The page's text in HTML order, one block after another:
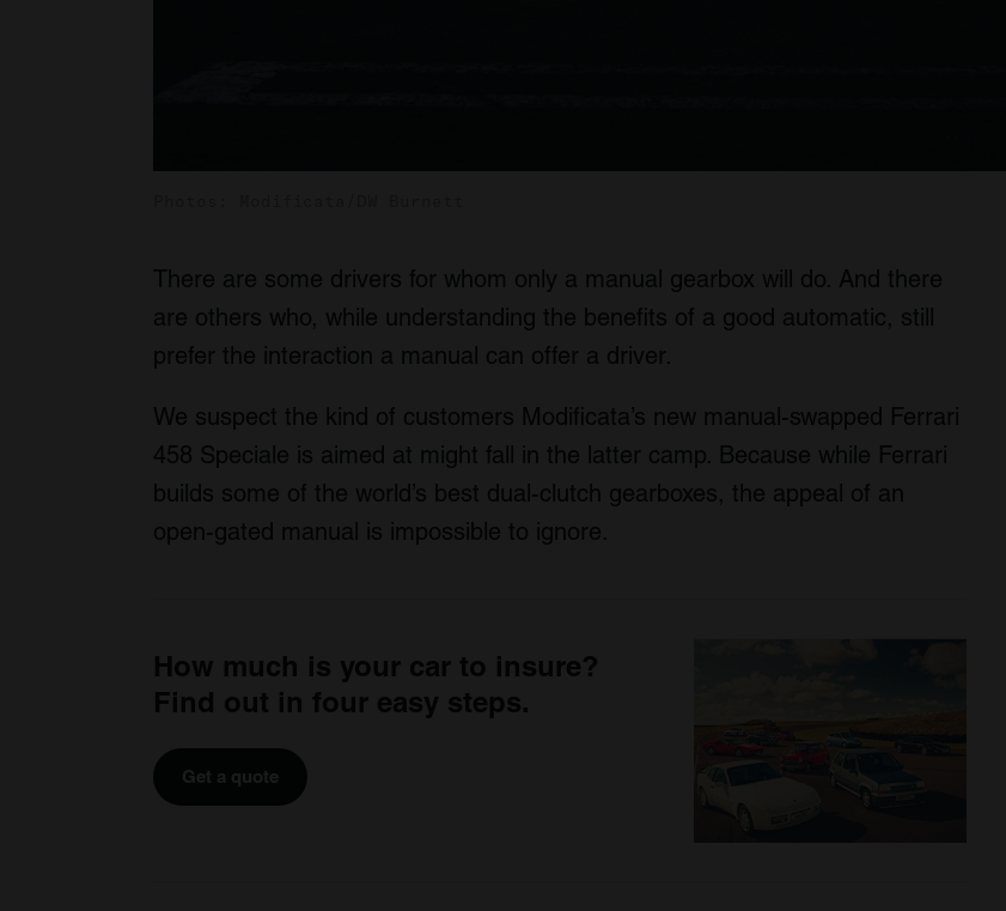
There are some drivers for whom only a manual gearbox will do. And there
are others who, while understanding the benefits of a good automatic, still
prefer the interaction a manual can offer a driver.
We suspect the kind of customers Modificata’s new manual-swapped Ferrari
458 Speciale is aimed at might fall in the latter camp. Because while Ferrari
builds some of the world’s best dual-clutch gearboxes, the appeal of an
open-gated manual is impossible to ignore.
How much is your car to insure?
Find out in four easy steps.
Get a quote